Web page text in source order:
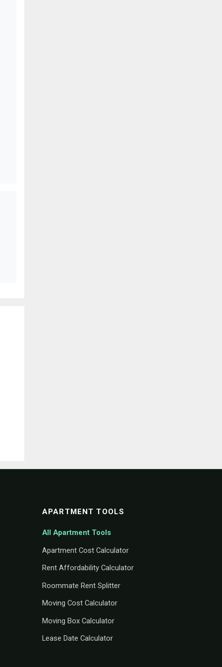
APARTMENT TOOLS
All Apartment Tools
Apartment Cost Calculator
Rent Affordability Calculator
Roommate Rent Splitter
Moving Cost Calculator
Moving Box Calculator
Lease Date Calculator